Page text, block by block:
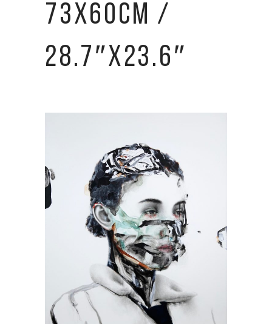
73X60CM /
28.7″X23.6″